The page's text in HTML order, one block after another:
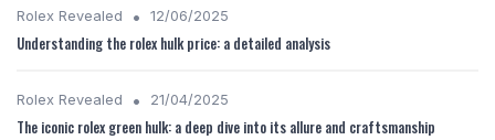
Rolex Revealed • 12/06/2025
Understanding the rolex hulk price: a detailed analysis
Rolex Revealed • 21/04/2025
The iconic rolex green hulk: a deep dive into its allure and craftsmanship